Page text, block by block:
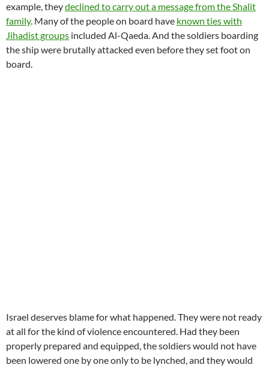
example, theydeclined to carry out a message from the Shalit
family. Many of the people on board have known ties with
Jihadist groups included Al-Qaeda. And the soldiers boarding
the ship were brutally attacked even before they set foot on
board.
Israel deserves blame for what happened. They were not ready
at all for the kind of violence encountered. Had they been
properly prepared and equipped, the soldiers would not have
been lowered one by one only to be lynched, and they would